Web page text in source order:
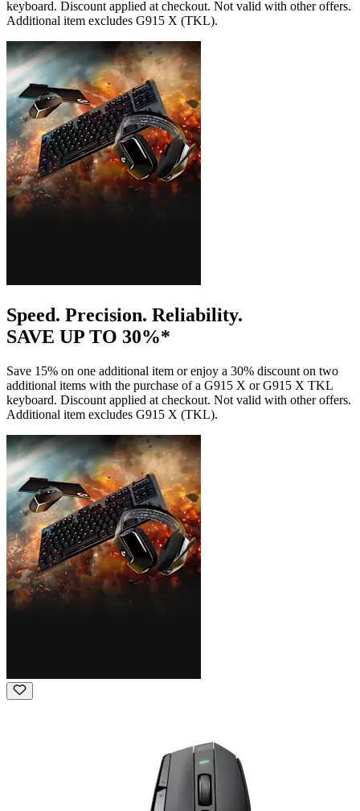
keyboard. Discount applied at checkout. Not valid with other offers.
Additional item excludes G915 X (TKL).
Speed. Precision. Reliability.
SAVE UP TO 30%*
Save 15% on one additional item or enjoy a 30% discount on two
additional items with the purchase of a G915 X or G915 X TKL
keyboard. Discount applied at checkout. Not valid with other offers.
Additional item excludes G915 X (TKL).